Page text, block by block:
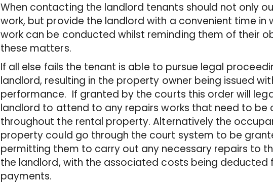
When contacting the landlord tenants should not only
work, but provide the landlord with a convenient time in
work can be conducted whilst reminding them of their
these matters.
If all else fails the tenant is able to pursue legal
landlord, resulting in the property owner being issued
performance. If granted by the courts this order will
landlord to attend to any repairs works that need to be
throughout the rental property. Alternatively the
property could go through the court system to be
permitting them to carry out any necessary repairs to
the landlord, with the associated costs being deducted
payments.